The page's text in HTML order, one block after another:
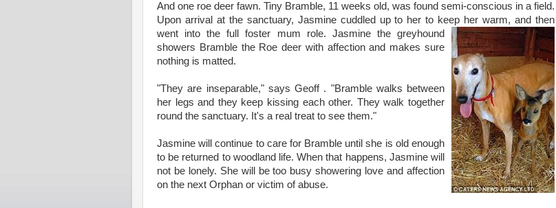
And one roe deer fawn. Tiny Bramble, 11 weeks old, was found semi-conscious in a field.
Upon arrival at the sanctuary, Jasmine cuddled up to her to keep her warm, and then
went into the full foster mum role. Jasmine the greyhound
showers Bramble the Roe deer with affection and makes sure
nothing is matted.
"They are inseparable," says Geoff . "Bramble walks between
her legs and they keep kissing each other. They walk together
round the sanctuary. It's a real treat to see them."
Jasmine will continue to care for Bramble until she is old enough
to be returned to woodland life. When that happens, Jasmine will
not be lonely. She will be too busy showering love and affection
on the next Orphan or victim of abuse.